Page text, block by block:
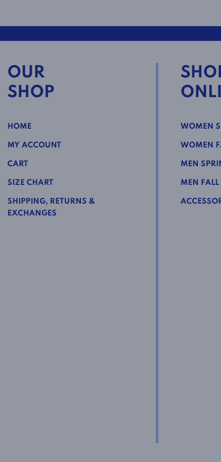
OUR
SHOP
HOME
MY ACCOUNT
CART
SIZE CHART
SHIPPING, RETURNS &
EXCHANGES
WOMEN
WOMEN
MEN
MEN